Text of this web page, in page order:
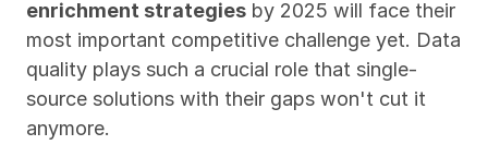
enrichment strategies by 2025 will face their
most important competitive challenge yet. Data
quality plays such a crucial role that single-
source solutions with their gaps won't cut it
anymore.